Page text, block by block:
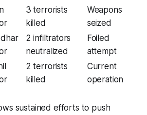
3 terrorists
killed
Weapons
seized
2 infiltrators
neutralized
Foiled
attempt
2 terrorists
killed
Current
operation
sustained efforts to push